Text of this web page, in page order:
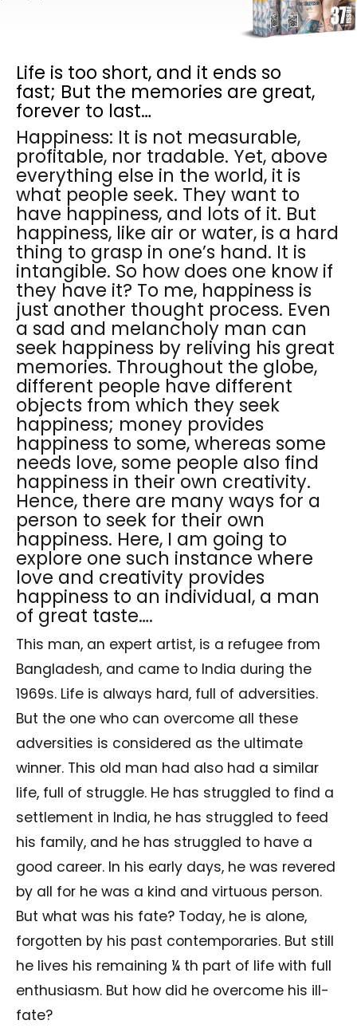
Life is too short, and it ends so
fast; But the memories are great,
forever to last…
Happiness: It is not measurable,
profitable, nor tradable. Yet, above
everything else in the world, it is
what people seek. They want to
have happiness, and lots of it. But
happiness, like air or water, is a hard
thing to grasp in one’s hand. It is
intangible. So how does one know if
they have it? To me, happiness is
just another thought process. Even
a sad and melancholy man can
seek happiness by reliving his great
memories. Throughout the globe,
different people have different
objects from which they seek
happiness; money provides
happiness to some, whereas some
needs love, some people also find
happiness in their own creativity.
Hence, there are many ways for a
person to seek for their own
happiness. Here, I am going to
explore one such instance where
love and creativity provides
happiness to an individual, a man
of great taste….
This man, an expert artist, is a refugee from
Bangladesh, and came to India during the
1969s. Life is always hard, full of adversities.
But the one who can overcome all these
adversities is considered as the ultimate
winner. This old man had also had a similar
life, full of struggle. He has struggled to find a
settlement in India, he has struggled to feed
his family, and he has struggled to have a
good career. In his early days, he was revered
by all for he was a kind and virtuous person.
But what was his fate? Today, he is alone,
forgotten by his past contemporaries. But still
he lives his remaining ¼ th part of life with full
enthusiasm. But how did he overcome his ill-
fate?